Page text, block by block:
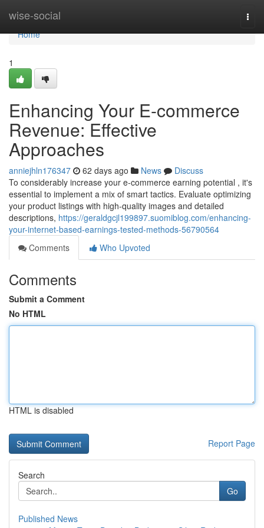
wise-social
Home
Home
1
Enhancing Your E-commerce
Revenue: Effective
Approaches
anniejhln176347 62 days ago News
Discuss
To considerably increase your e-commerce earning potential , it's
essential to implement a mix of smart tactics. Evaluate optimizing
your product listings with high-quality images and detailed
descriptions, https://geraldgcjl199897.suomiblog.com/enhancing-
your-internet-based-earnings-tested-methods-56790564
Comments
Who Upvoted
Comments
Submit a Comment
No HTML
HTML is disabled
Report Page
Search
Go
Published News